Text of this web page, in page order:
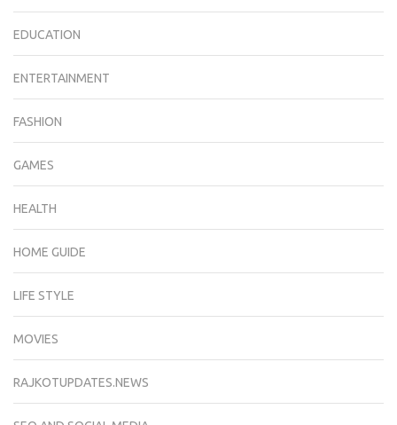
EDUCATION
ENTERTAINMENT
FASHION
GAMES
HEALTH
HOME GUIDE
LIFE STYLE
MOVIES
RAJKOTUPDATES.NEWS